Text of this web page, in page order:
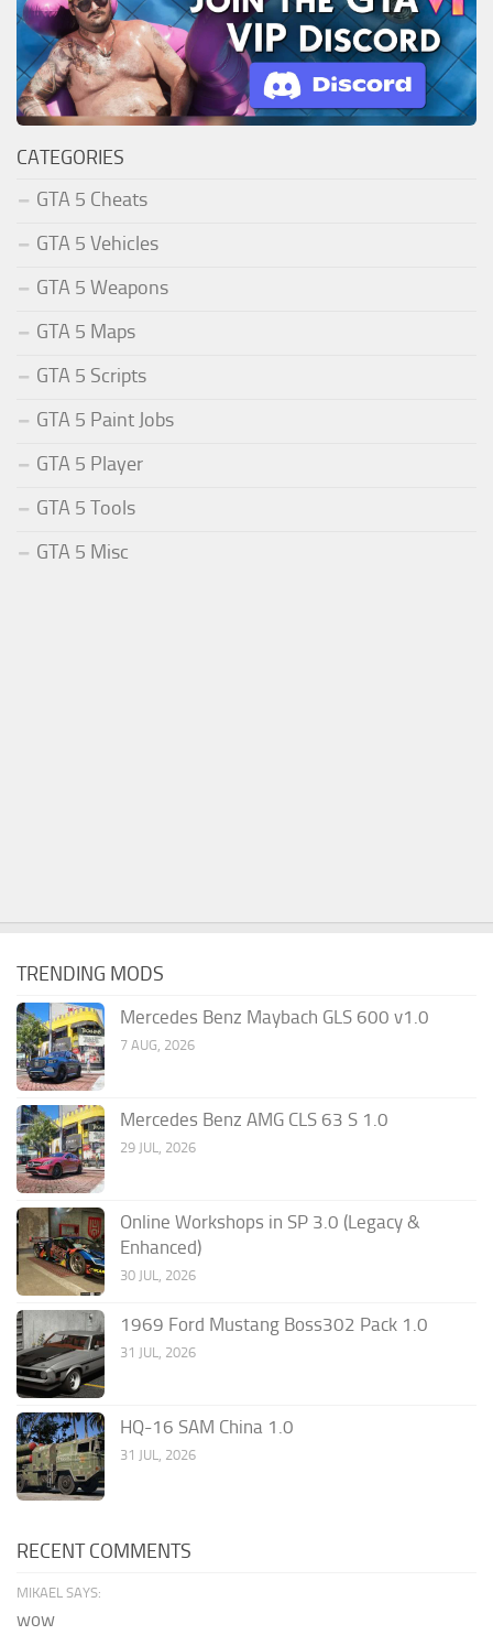
CATEGORIES
GTA 5 Cheats
GTA 5 Vehicles
GTA 5 Weapons
GTA 5 Maps
GTA 5 Scripts
GTA 5 Paint Jobs
GTA 5 Player
GTA 5 Tools
GTA 5 Misc
TRENDING MODS
Mercedes Benz Maybach GLS 600 v1.0
7 AUG, 2026
Mercedes Benz AMG CLS 63 S 1.0
29 JUL, 2026
Online Workshops in SP 3.0 (Legacy &
Enhanced)
30 JUL, 2026
1969 Ford Mustang Boss302 Pack 1.0
31 JUL, 2026
HQ-16 SAM China 1.0
31 JUL, 2026
RECENT COMMENTS
MIKAEL SAYS:
wow